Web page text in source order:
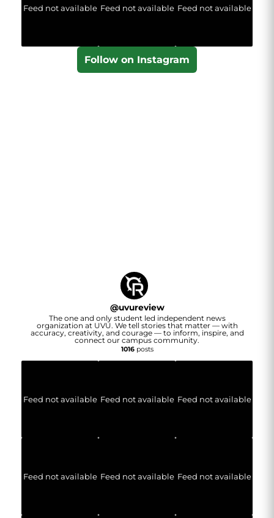
Feed not available Feed not available Feed not available
Follow on Instagram
@uvureview
The one and only student led independent news
organization at UVU. We tell stories that matter — with
accuracy, creativity, and courage — to inform, inspire, and
connect our campus community.
1016posts
Feed not available Feed not available Feed not available
Feed not available Feed not available Feed not available